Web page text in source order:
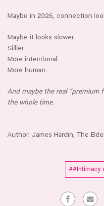
Maybe in 2026, connection
Maybe it looks slower.
Sillier.
More intentional.
More human.
And maybe the real “premium
the whole time.
Author: James Hardin, The
##Intimacy